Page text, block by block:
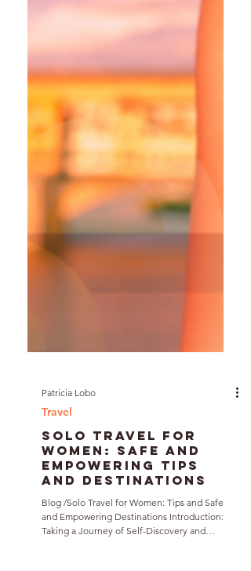
Patricia Lobo
Travel
Solo Travel for
Empowering Tips
and Destinations